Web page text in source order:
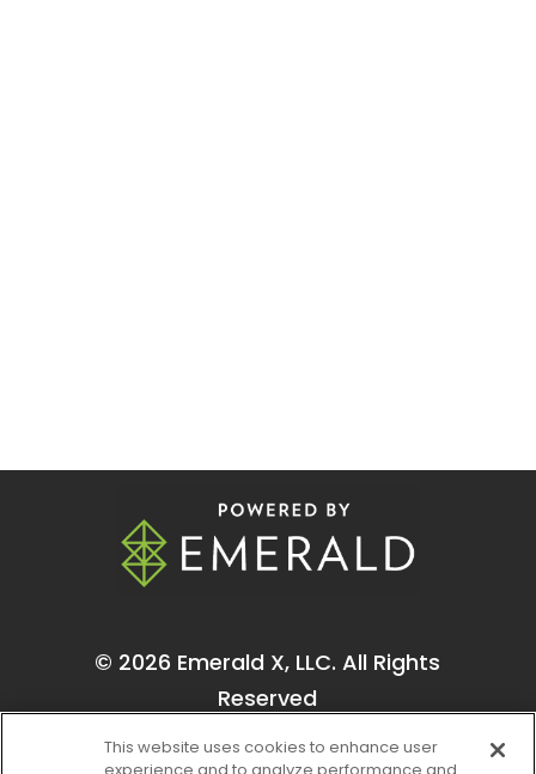
© 2026 Emerald X, LLC. All Rights
Reserved
This website uses cookies to enhance user